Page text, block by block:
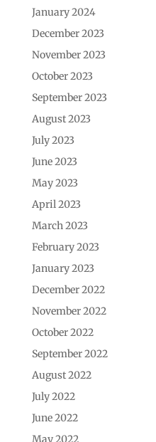
January 2024
December 2023
November 2023
October 2023
September 2023
August 2023
July 2023
June 2023
May 2023
April 2023
March 2023
February 2023
January 2023
December 2022
November 2022
October 2022
September 2022
August 2022
July 2022
June 2022
May 2022